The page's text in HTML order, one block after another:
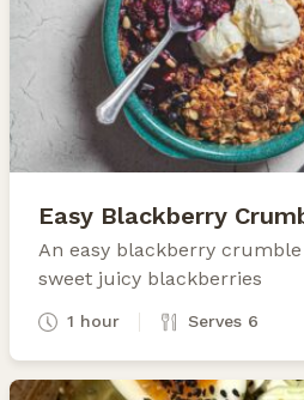
Easy Blackberry
An easy blackberry
sweet juicy blackberries
1 hour Serves 6